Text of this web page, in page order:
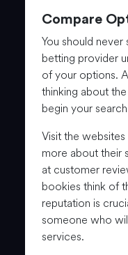
Compare
You should
betting provider
of your options.
thinking about
begin your
Visit the
more about their
at customer
bookies think of
reputation is
someone who
services.